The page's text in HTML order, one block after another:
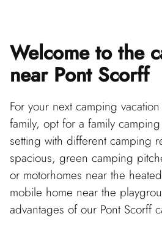
Welcome to the
near Pont Scorff
For your next camping
family, opt for a family
setting with different camping
spacious, green camping
or motorhomes near the
mobile home near the
advantages of our Pont Scorff